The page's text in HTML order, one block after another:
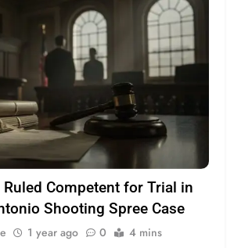
Competent for Trial in
Shooting Spree Case
1 year ago 0 4 mins